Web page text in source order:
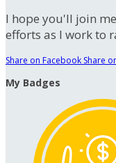
I hope you'll join
efforts as I work to
Share on Facebook Share
My Badges